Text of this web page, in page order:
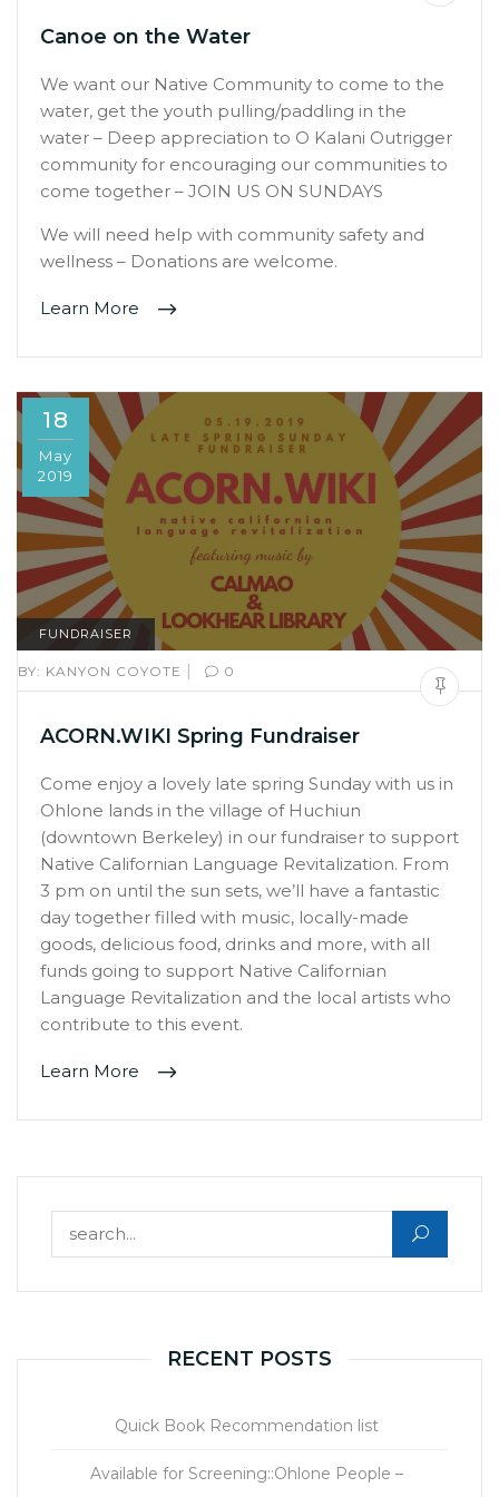
Canoe on the Water
We want our Native Community to come to the
water, get the youth pulling/paddling in the
water – Deep appreciation to O Kalani Outrigger
community for encouraging our communities to
come together – JOIN US ON SUNDAYS
We will need help with community safety and
wellness – Donations are welcome.
Learn More
18
May
2019
FUNDRAISER
BY: KANYON COYOTE | 0
ACORN.WIKI Spring Fundraiser
Come enjoy a lovely late spring Sunday with us in
Ohlone lands in the village of Huchiun
(downtown Berkeley) in our fundraiser to support
Native Californian Language Revitalization. From
3 pm on until the sun sets, we’ll have a fantastic
day together filled with music, locally-made
goods, delicious food, drinks and more, with all
funds going to support Native Californian
Language Revitalization and the local artists who
contribute to this event.
Learn More
RECENT POSTS
Quick Book Recommendation list
Available for Screening::Ohlone People –